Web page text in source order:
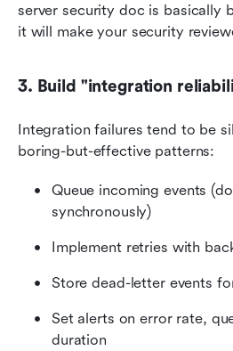
server security doc is basically
it will make your security
3. Build "integration
Integration failures tend to be
boring-but-effective patterns:
Queue incoming events
synchronously)
Implement retries with
Store dead-letter events
Set alerts on error rate,
duration